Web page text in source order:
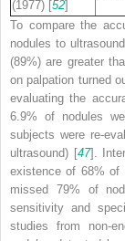
(1977) [52]
To compare the
nodules to
(89%) are greater
on palpation turned
evaluating the
6.9% of nodules
subjects were re-
ultrasound) [47].
existence of 68% of
missed 79% of
sensitivity and
studies from non-